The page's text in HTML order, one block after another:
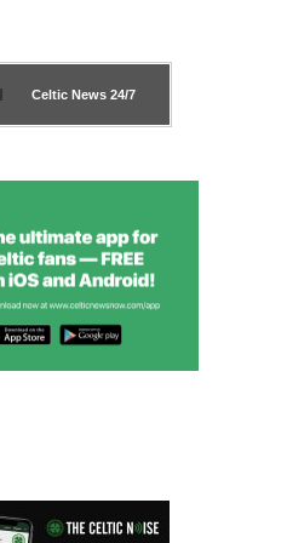
Celtic News 24/7